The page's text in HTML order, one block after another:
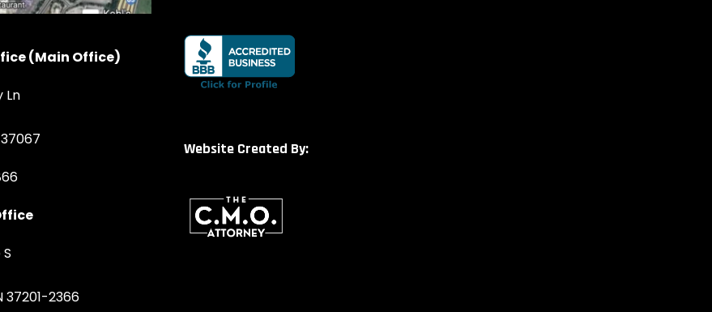
(Main Office)
Ln
37201-2366
Website Created By: